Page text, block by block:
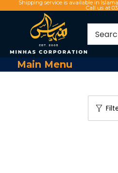
Shipping service is available in
Call us at
Main Menu